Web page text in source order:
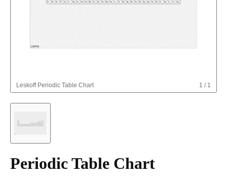
Leskoff Periodic Table Chart 1 / 1
Periodic Table Chart